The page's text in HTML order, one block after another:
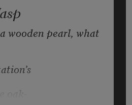
wooden pearl, what
oak-